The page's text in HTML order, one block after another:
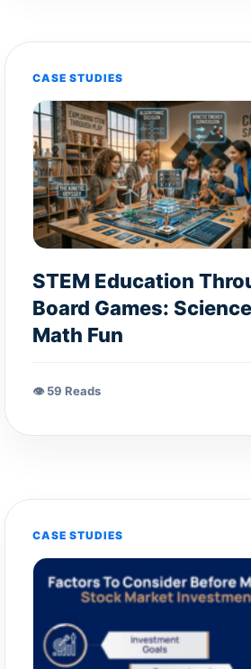
CASE STUDIES
STEM Education
Board Games:
Math Fun
👁 59 Reads
CASE STUDIES